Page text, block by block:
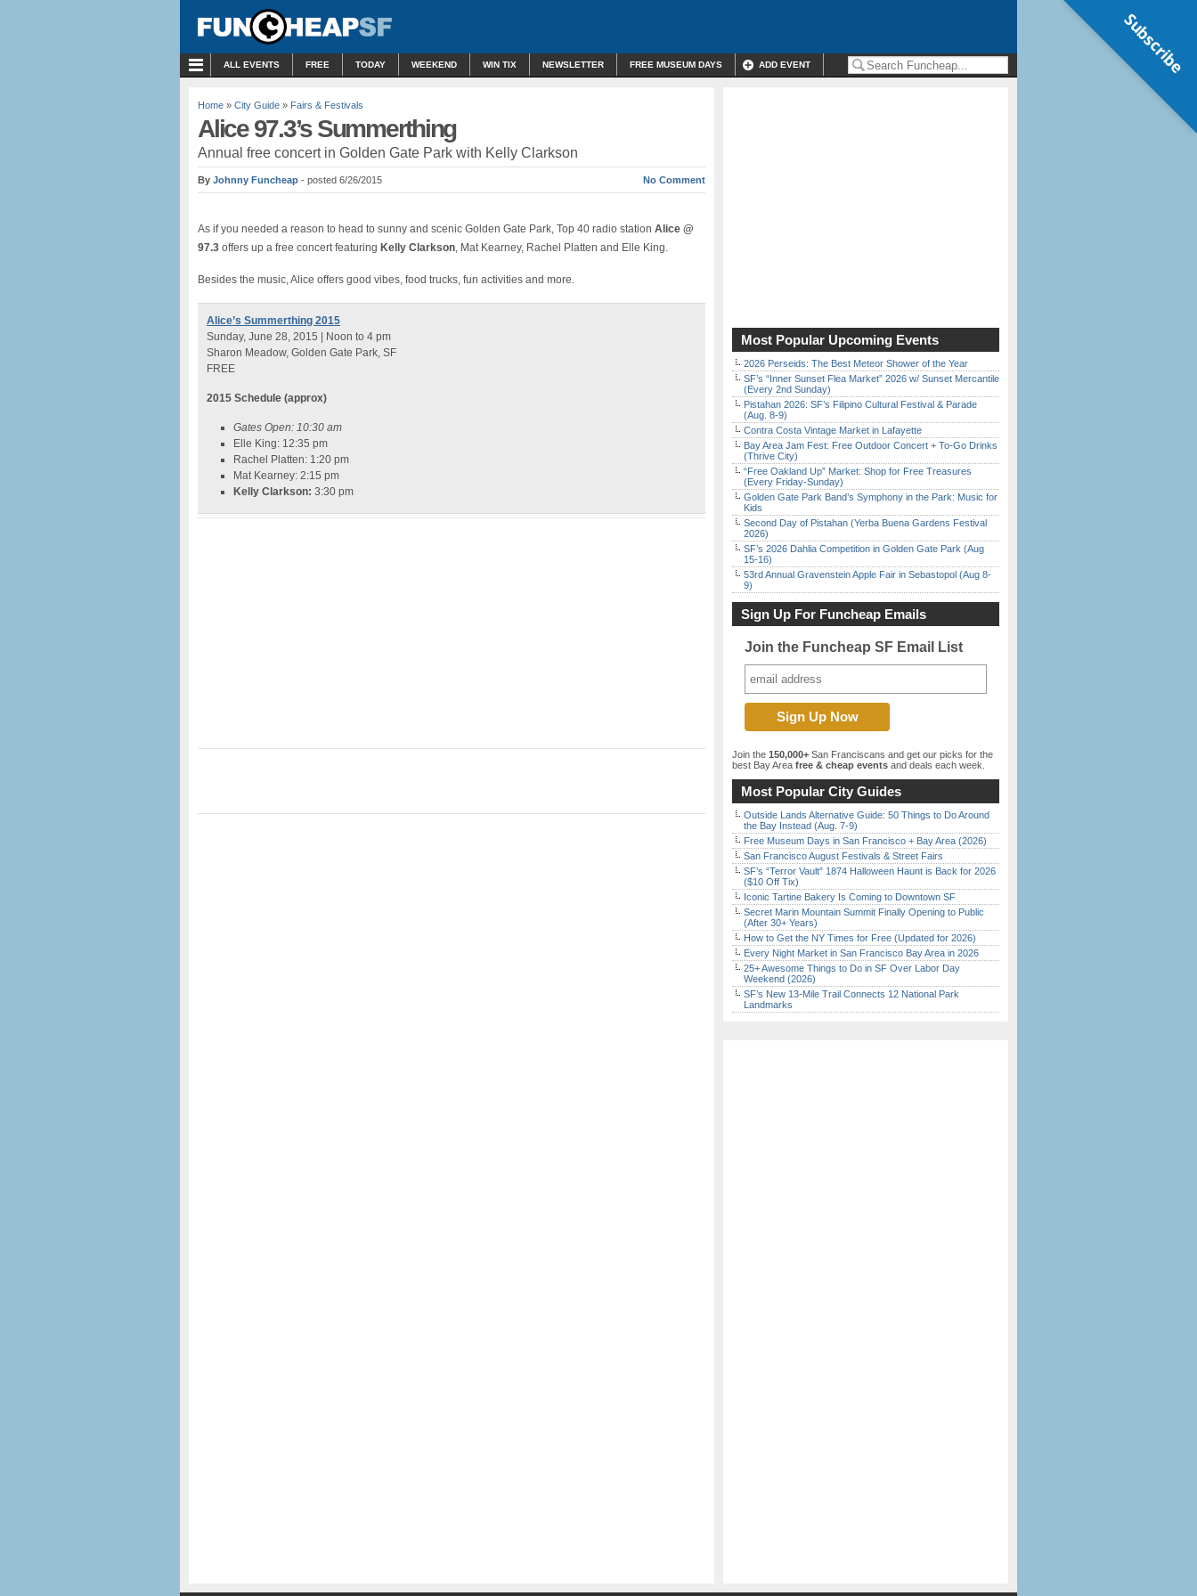
ALL EVENTS FREE TODAY WEEKEND WIN TIX NEWSLETTER FREE MUSEUM DAYS ADD EVENT
Home » City Guide » Fairs & Festivals
Alice 97.3’s Summerthing
Annual free concert in Golden Gate Park with Kelly Clarkson
By Johnny Funcheap - posted 6/26/2015 No Comment
As if you needed a reason to head to sunny and scenic Golden Gate Park, Top 40 radio station Alice @
97.3 offers up a free concert featuring Kelly Clarkson, Mat Kearney, Rachel Platten and Elle King.
Besides the music, Alice offers good vibes, food trucks, fun activities and more.
Alice’s Summerthing 2015
Sunday, June 28, 2015 | Noon to 4 pm
Sharon Meadow, Golden Gate Park, SF
FREE
2015 Schedule (approx)
Gates Open: 10:30 am
Elle King: 12:35 pm
Rachel Platten: 1:20 pm
Mat Kearney: 2:15 pm
Kelly Clarkson: 3:30 pm
Most Popular Upcoming Events
2026 Perseids: The Best Meteor Shower of the Year
SF’s “Inner Sunset Flea Market” 2026 w/ Sunset Mercantile
(Every 2nd Sunday)
Pistahan 2026: SF’s Filipino Cultural Festival & Parade
(Aug. 8-9)
Contra Costa Vintage Market in Lafayette
Bay Area Jam Fest: Free Outdoor Concert + To-Go Drinks
(Thrive City)
“Free Oakland Up” Market: Shop for Free Treasures
(Every Friday-Sunday)
Golden Gate Park Band’s Symphony in the Park: Music for
Kids
Second Day of Pistahan (Yerba Buena Gardens Festival
2026)
SF’s 2026 Dahlia Competition in Golden Gate Park (Aug
15-16)
53rd Annual Gravenstein Apple Fair in Sebastopol (Aug 8-
9)
Sign Up For Funcheap Emails
Join the Funcheap SF Email List
Join the 150,000+ San Franciscans and get our picks for the
best Bay Area free & cheap events and deals each week.
Most Popular City Guides
Outside Lands Alternative Guide: 50 Things to Do Around
the Bay Instead (Aug. 7-9)
Free Museum Days in San Francisco + Bay Area (2026)
San Francisco August Festivals & Street Fairs
SF’s “Terror Vault” 1874 Halloween Haunt is Back for 2026
($10 Off Tix)
Iconic Tartine Bakery Is Coming to Downtown SF
Secret Marin Mountain Summit Finally Opening to Public
(After 30+ Years)
How to Get the NY Times for Free (Updated for 2026)
Every Night Market in San Francisco Bay Area in 2026
25+ Awesome Things to Do in SF Over Labor Day
Weekend (2026)
SF’s New 13-Mile Trail Connects 12 National Park
Landmarks
Subscribe